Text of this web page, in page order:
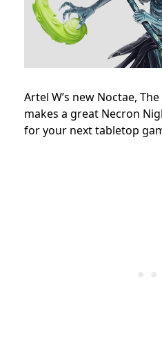
Artel W’s new Noctae,
makes a great Necron
for your next tabletop